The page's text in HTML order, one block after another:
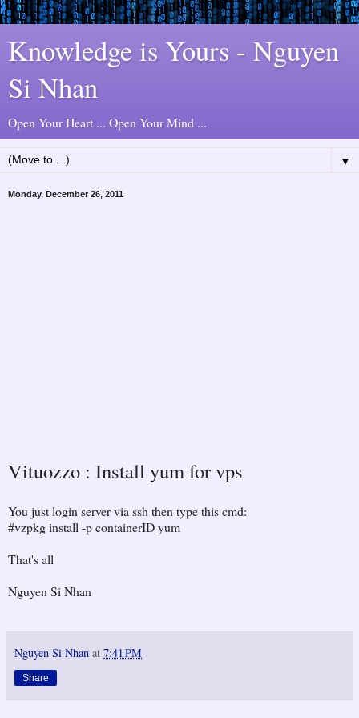
Knowledge is Yours - Nguyen
Si Nhan
Open Your Heart ... Open Your Mind ...
▼
Monday, December 26, 2011
Vituozzo : Install yum for vps
You just login server via ssh then type this cmd:
#vzpkg install -p containerID yum
That's all
Nguyen Si Nhan
Nguyen Si Nhan at 7:41 PM
Share